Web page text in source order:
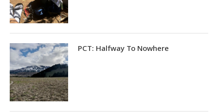
PCT: Halfway To Nowhere